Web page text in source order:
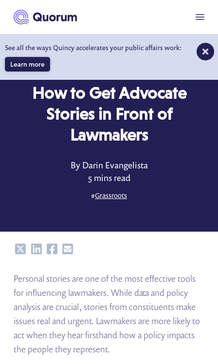
main content
See all the ways Quincy accelerates your public affairs work:
Learn more
Menu
How to Get Advocate
Stories in Front of
Lawmakers
By Darin Evangelista
5 mins read
#Grassroots
ShareShareShareShare
Personal stories are one of the most effective tools
for influencing lawmakers. While data and policy
analysis are crucial, stories from constituents make
issues real and urgent. Lawmakers are more likely to
act when they hear firsthand how a policy impacts
the people they represent.